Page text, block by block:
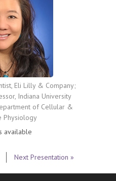
Eli Lilly & Company;
Indiana University
of Cellular &
Physiology
available
Next Presentation »